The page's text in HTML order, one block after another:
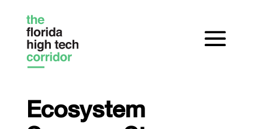
Ecosystem